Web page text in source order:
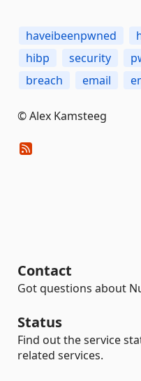
haveibeenpwned
hibp
security
breach
email
© Alex Kamsteeg
Contact
Got questions about
Status
Find out the service
related services.